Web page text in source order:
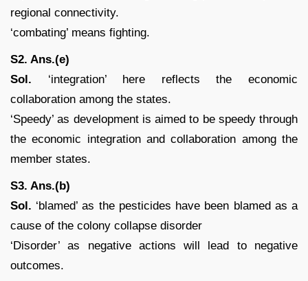
regional connectivity.
‘combating’ means fighting.
S2. Ans.(e)
Sol. ‘integration’ here reflects the economic
collaboration among the states.
‘Speedy’ as development is aimed to be speedy through
the economic integration and collaboration among the
member states.
S3. Ans.(b)
Sol. ‘blamed’ as the pesticides have been blamed as a
cause of the colony collapse disorder
‘Disorder’ as negative actions will lead to negative
outcomes.